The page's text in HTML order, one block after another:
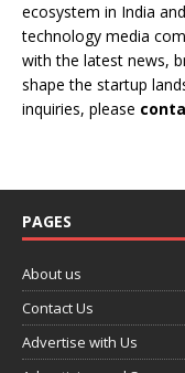
ecosystem in India
technology media
with the latest news,
shape the startup
inquiries, please
PAGES
About us
Contact Us
Advertise with Us